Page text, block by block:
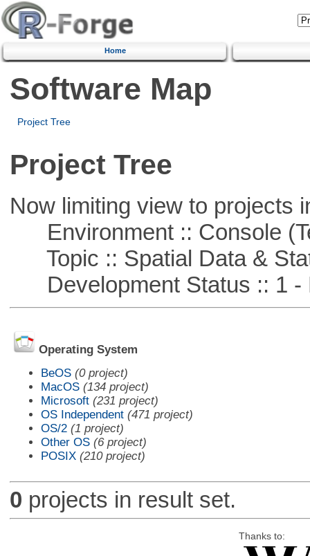
Home
Software Map
Project Tree
Project Tree
Now limiting view to projects
Environment :: Console
Topic :: Spatial Data &
Development Status :: 1 -
Operating System
BeOS (0 project)
MacOS (134 project)
Microsoft (231 project)
OS Independent (471 project)
OS/2 (1 project)
Other OS (6 project)
POSIX (210 project)
0 projects in result set.
Thanks to: